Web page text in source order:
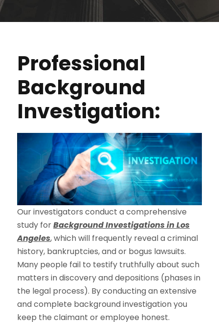
Professional
Background
Investigation:
Our investigators conduct a comprehensive
study forBackground Investigations in Los
Angeles, which will frequently reveal a criminal
history, bankruptcies, and or bogus lawsuits.
Many people fail to testify truthfully about such
matters in discovery and depositions (phases in
the legal process). By conducting an extensive
and complete background investigation you
keep the claimant or employee honest.